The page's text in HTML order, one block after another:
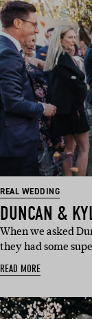
REAL WEDDING
DUNCAN &
When we asked
they had some
READ MORE